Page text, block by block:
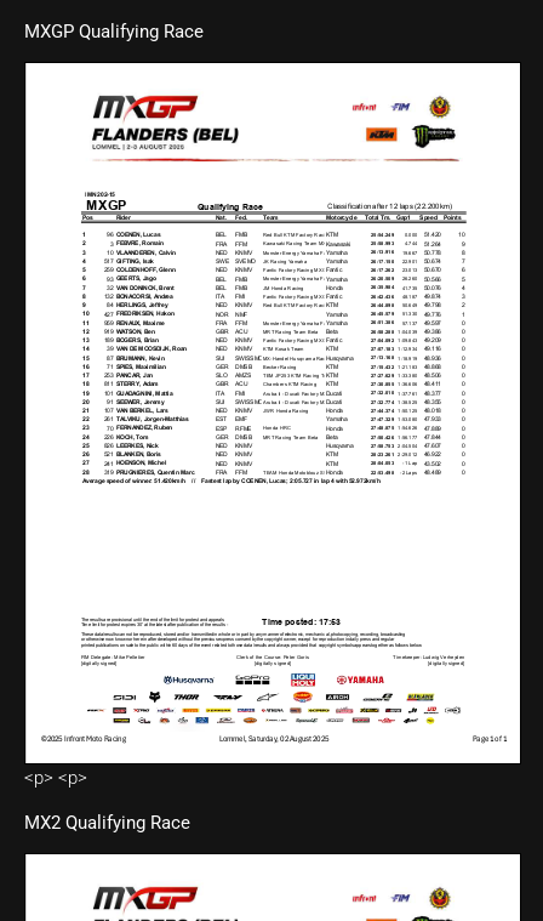
MXGP Qualifying Race
<p> <p>
MX2 Qualifying Race